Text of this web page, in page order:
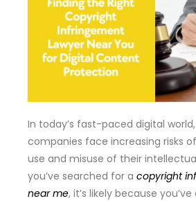
In today’s fast-paced digital
companies face increasing risks
use and misuse of their
you’ve searched for a copyright
near me, it’s likely because